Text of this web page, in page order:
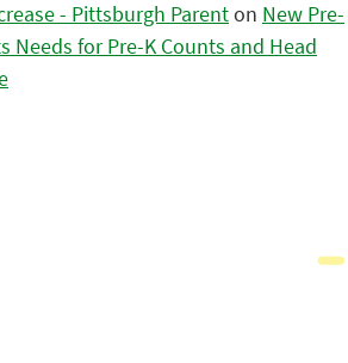
- Pittsburgh Parenton New Pre-
Needs for Pre-K Counts and Head